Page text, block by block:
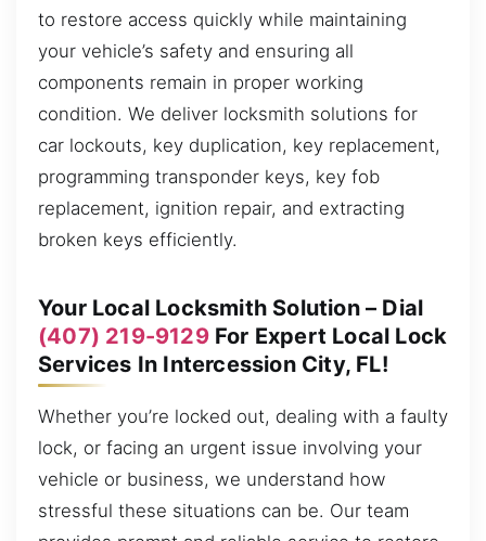
to restore access quickly while maintaining
your vehicle’s safety and ensuring all
components remain in proper working
condition. We deliver locksmith solutions for
car lockouts, key duplication, key replacement,
programming transponder keys, key fob
replacement, ignition repair, and extracting
broken keys efficiently.
Your Local Locksmith Solution – Dial
(407) 219-9129For Expert Local Lock
Services In Intercession City, FL!
Whether you’re locked out, dealing with a faulty
lock, or facing an urgent issue involving your
vehicle or business, we understand how
stressful these situations can be. Our team